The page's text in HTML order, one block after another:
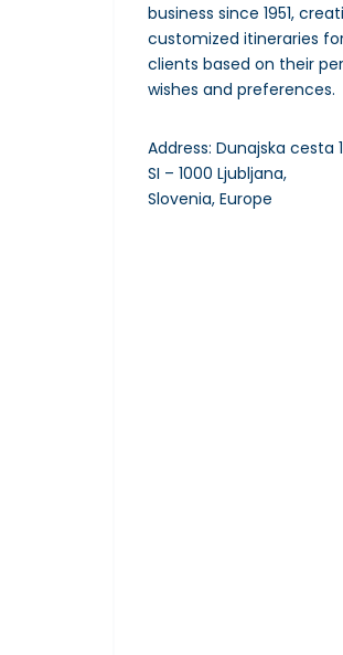
business since 1951,
customized itineraries
clients based on their
wishes and preferences.
Address: Dunajska cesta
SI – 1000 Ljubljana,
Slovenia, Europe